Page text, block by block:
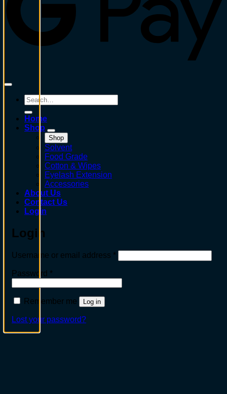
Search
for:
Home
Shop
Shop
Solvent
Food Grade
Cotton & Wipes
Eyelash Extension
Accessories
About Us
Contact Us
Login
Login
Username or email address *Required
Password *Required
Remember me Log in
Lost your password?